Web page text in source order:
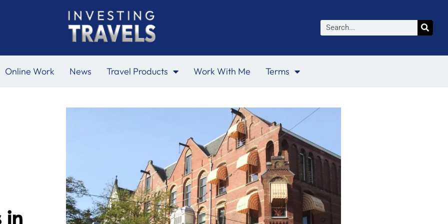
Search
Online Work News Travel Products Work With Me Terms
in